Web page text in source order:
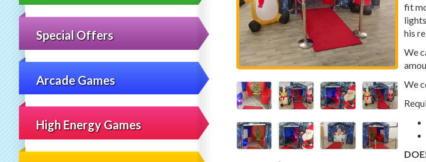
Special Offers
Arcade Games
High Energy Games
fit
his
We
We